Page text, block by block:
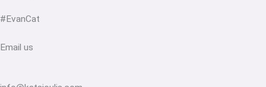
#EvanCat
Email us